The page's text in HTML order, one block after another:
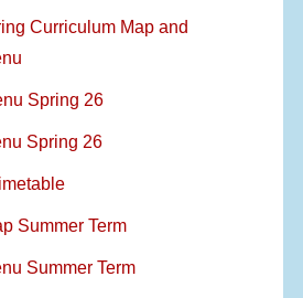
Curriculum Map and
Spring 26
Spring 26
Summer Term
Summer Term